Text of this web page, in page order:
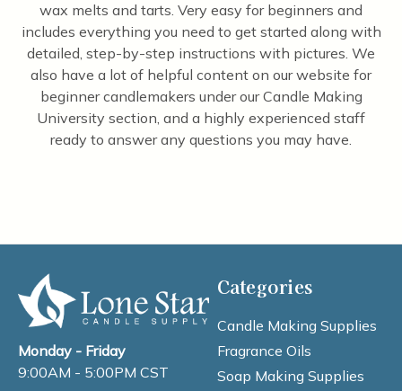
wax melts and tarts. Very easy for beginners and
includes everything you need to get started along with
detailed, step-by-step instructions with pictures. We
also have a lot of helpful content on our website for
beginner candlemakers under our Candle Making
University section, and a highly experienced staff
ready to answer any questions you may have.
Monday - Friday
9:00AM - 5:00PM CST
Categories
Candle Making Supplies
Fragrance Oils
Soap Making Supplies